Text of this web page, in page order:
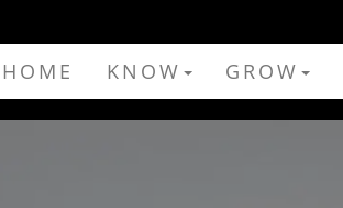
HOME KNOW GROW